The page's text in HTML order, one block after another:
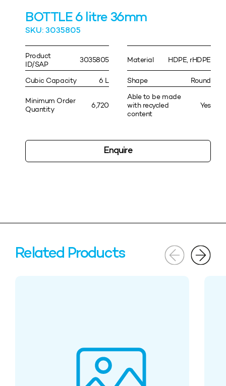
BOTTLE 6 litre 36mm
SKU: 3035805
Product
ID/SAP
3035805 Material HDPE, rHDPE
Cubic Capacity 6 L Shape Round
Minimum Order
Quantity
6,720
Able to be made
with recycled
content
Yes
Enquire
Related Products